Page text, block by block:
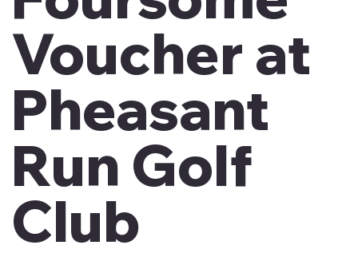
Voucher at
Pheasant
Run Golf
Club